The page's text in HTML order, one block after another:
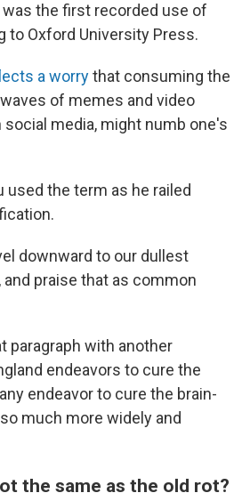
was the first recorded use of
to Oxford University Press.
a worrythat consuming the
of memes and video
media, might numb one's
used the term as he railed
downward to our dullest
praise that as common
paragraph with another
endeavors to cure the
endeavor to cure the brain-
much more widely and
the same as the old rot?